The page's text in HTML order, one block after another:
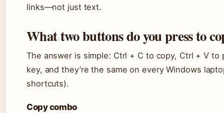
links—not just text.
What two buttons do you press to
The answer is simple: Ctrl + C to copy, Ctrl + V to
key, and they’re the same on every Windows
shortcuts).
Copy combo